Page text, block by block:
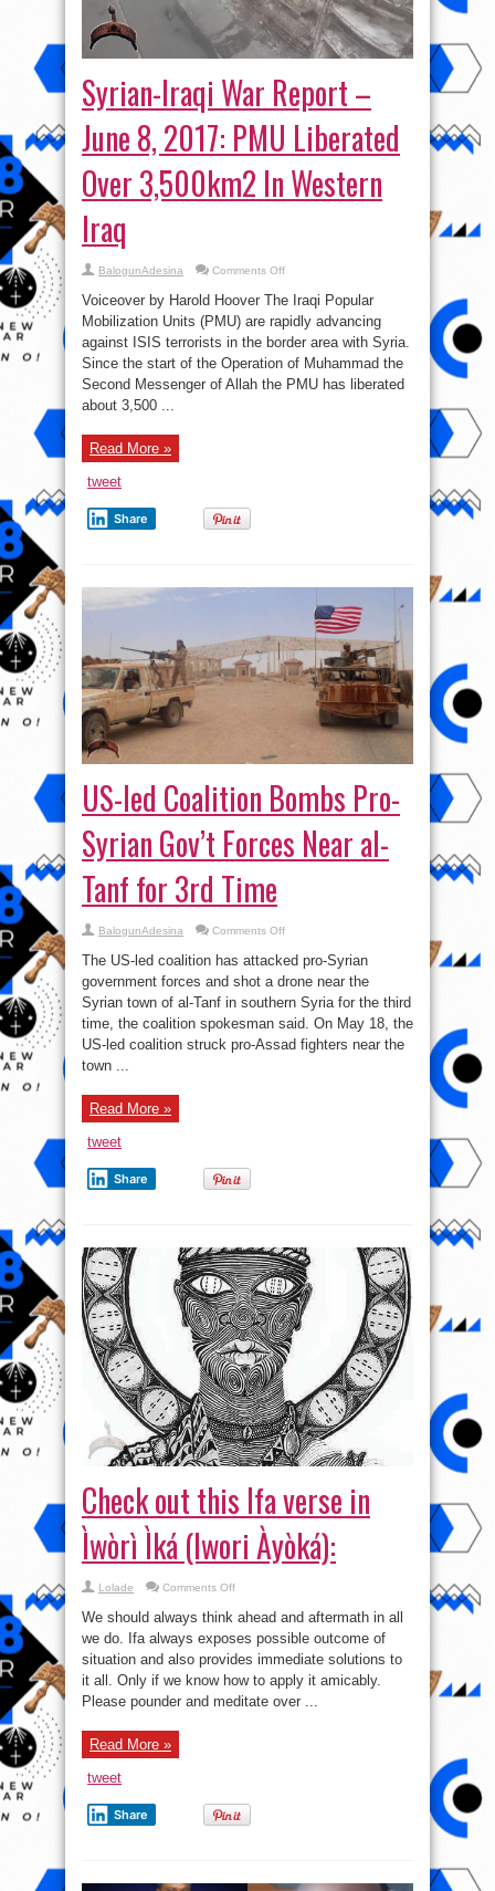
Syrian-Iraqi War Report –
June 8, 2017: PMU Liberated
Over 3,500km2 In Western
Iraq
BalogunAdesina Comments Offon
Iraqi
War
Report
June
2017:
PMU
Liberated
Voiceover by Harold Hoover The Iraqi Popular
Mobilization Units (PMU) are rapidly advancing
against ISIS terrorists in the border area with Syria.
Since the start of the Operation of Muhammad the
Second Messenger of Allah the PMU has liberated
about 3,500 ...
Read More »
tweet
Share
US-led Coalition Bombs Pro-
Syrian Gov’t Forces Near al-
Tanf for 3rd Time
BalogunAdesina Comments Offon
led
Coalition
Bombs
Pro-
Syrian
Forces
Near
al-
The US-led coalition has attacked pro-Syrian
government forces and shot a drone near the
Syrian town of al-Tanf in southern Syria for the third
time, the coalition spokesman said. On May 18, the
US-led coalition struck pro-Assad fighters near the
town ...
Read More »
tweet
Share
Check out this Ifa verse in
Ìwòrì Ìká (Iwori Àyòká):
Lolade Comments Offon
out
this
Ifa
verse
in
Ìká
(Iwori
Àyòká):
We should always think ahead and aftermath in all
we do. Ifa always exposes possible outcome of
situation and also provides immediate solutions to
it all. Only if we know how to apply it amicably.
Please pounder and meditate over ...
Read More »
tweet
Share